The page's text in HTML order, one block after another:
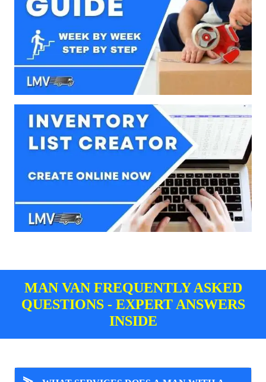
MAN VAN FREQUENTLY ASKED
QUESTIONS - EXPERT ANSWERS
INSIDE